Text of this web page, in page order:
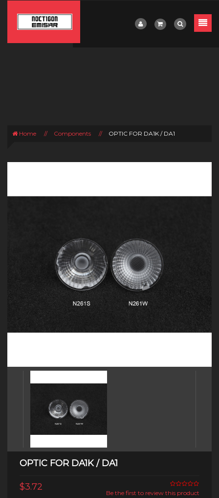
Home // Components // OPTIC FOR DA1K / DA1
OPTIC FOR DA1K / DA1
$3.72
Be the first to review this product